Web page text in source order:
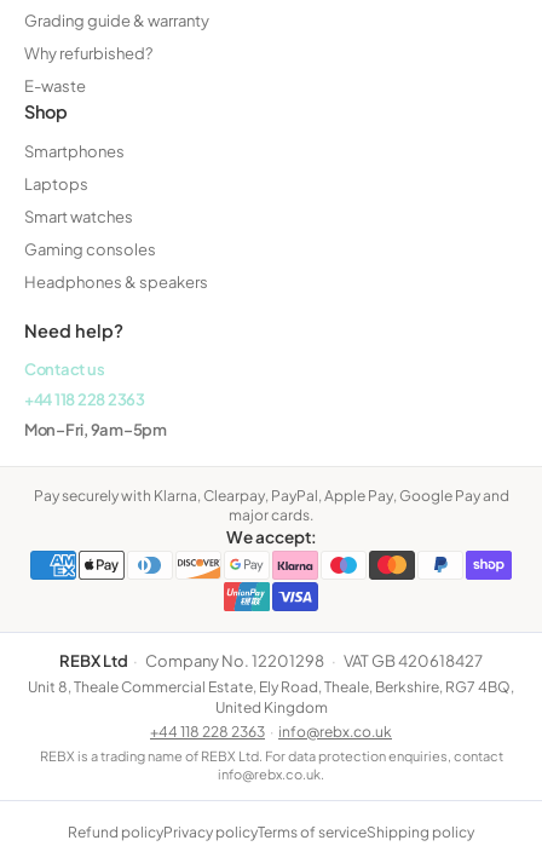
Grading guide & warranty
Why refurbished?
E-waste
Shop
Smartphones
Laptops
Smart watches
Gaming consoles
Headphones & speakers
Need help?
Contact us
+44 118 228 2363
Mon–Fri, 9am–5pm
Pay securely with Klarna, Clearpay, PayPal, Apple Pay, Google Pay and
major cards.
We accept:
REBX Ltd · Company No. 12201298 · VAT GB 420618427
Unit 8, Theale Commercial Estate, Ely Road, Theale, Berkshire, RG7 4BQ,
United Kingdom
+44 118 228 2363 · info@rebx.co.uk
REBX is a trading name of REBX Ltd. For data protection enquiries, contact
info@rebx.co.uk.
Refund policyPrivacy policyTerms of serviceShipping policy